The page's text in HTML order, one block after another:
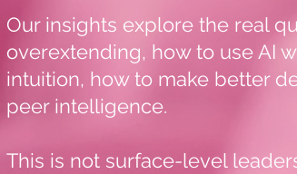
Our insights explore the real
overextending, how to use AI
intuition, how to make better
peer intelligence.
This is not surface-level